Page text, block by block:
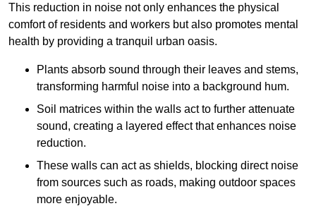
This reduction in noise not only enhances the physical
comfort of residents and workers but also promotes mental
health by providing a tranquil urban oasis.
Plants absorb sound through their leaves and stems,
transforming harmful noise into a background hum.
Soil matrices within the walls act to further attenuate
sound, creating a layered effect that enhances noise
reduction.
These walls can act as shields, blocking direct noise
from sources such as roads, making outdoor spaces
more enjoyable.